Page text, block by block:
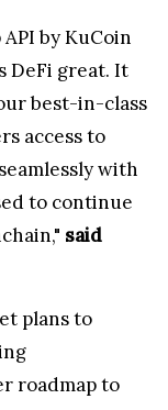
by KuCoin
DeFi great. It
best-in-class
access to
with
to continue
said
plans to
roadmap to